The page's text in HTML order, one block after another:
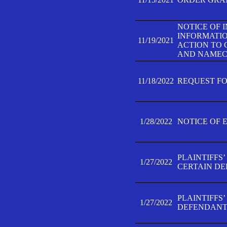
11/19/2021
NOTICE OF
ACTION TO
AND
11/18/2022 REQUEST
1/28/2022 NOTICE OF
1/27/2022
CERTAIN
1/27/2022